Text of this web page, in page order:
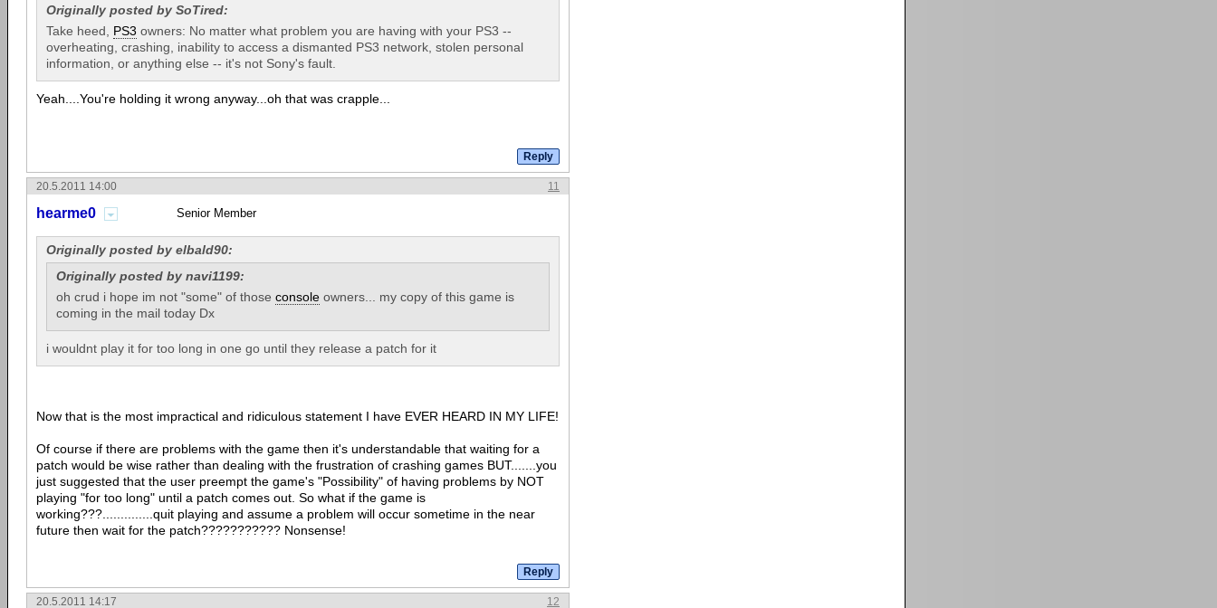
Originally posted by SoTired:
Take heed, PS3 owners: No matter what problem you are having with your PS3 --
overheating, crashing, inability to access a dismanted PS3 network, stolen personal
information, or anything else -- it's not Sony's fault.
Yeah....You're holding it wrong anyway...oh that was crapple...
11
20.5.2011 14:00
hearme0 Senior Member
Originally posted by elbald90:
Originally posted by navi1199:
oh crud i hope im not "some" of those console owners... my copy of this game is
coming in the mail today Dx
i wouldnt play it for too long in one go until they release a patch for it
Now that is the most impractical and ridiculous statement I have EVER HEARD IN MY LIFE!
Of course if there are problems with the game then it's understandable that waiting for a
patch would be wise rather than dealing with the frustration of crashing games BUT.......you
just suggested that the user preempt the game's "Possibility" of having problems by NOT
playing "for too long" until a patch comes out. So what if the game is
working???..............quit playing and assume a problem will occur sometime in the near
future then wait for the patch??????????? Nonsense!
12
20.5.2011 14:17